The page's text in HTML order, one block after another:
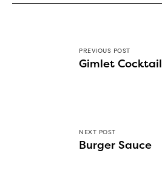
PREVIOUS POST
Gimlet Cocktail
NEXT POST
Burger Sauce